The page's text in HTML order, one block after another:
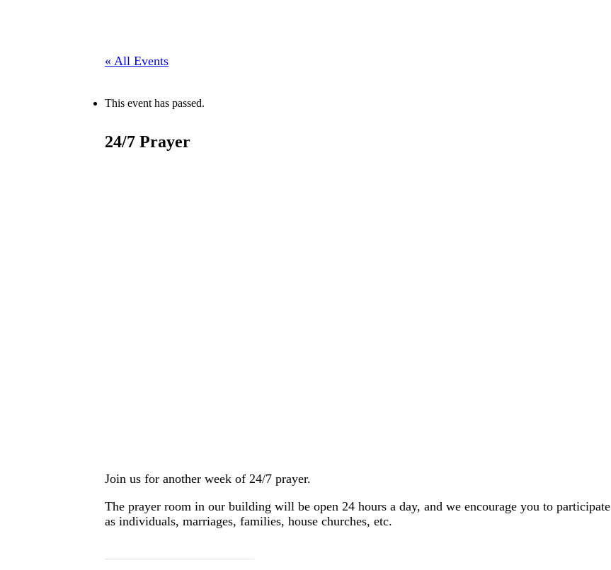
« All Events
This event has passed.
24/7 Prayer
Join us for another week of 24/7 prayer.
The prayer room in our building will be open 24 hours a day, and we encourage you to participate
as individuals, marriages, families, house churches, etc.